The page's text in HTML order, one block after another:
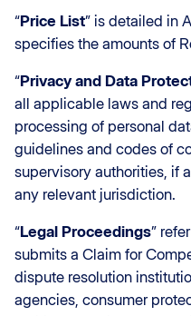
“Price List” is detailed in
specifies the amounts of
“Privacy and Data
all applicable laws and
processing of personal
guidelines and codes of
supervisory authorities, if
any relevant jurisdiction.
“Legal Proceedings”
submits a Claim for
dispute resolution
agencies, consumer